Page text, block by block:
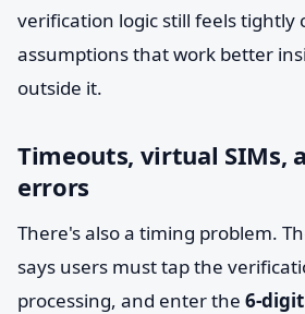
verification logic still feels tightly
assumptions that work better
outside it.
Timeouts, virtual SIMs,
errors
There's also a timing problem.
says users must tap the
processing, and enter the 6-